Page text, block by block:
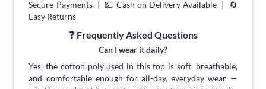
Secure Payments | 💵 Cash on Delivery Available | 🔄
Easy Returns
❓ Frequently Asked Questions
Can I wear it daily?
Yes, the cotton poly used in this top is soft, breathable,
and comfortable enough for all-day, everyday wear —